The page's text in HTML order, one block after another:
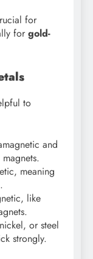
for
for gold-
to
and
meaning
like
or steel
strongly.